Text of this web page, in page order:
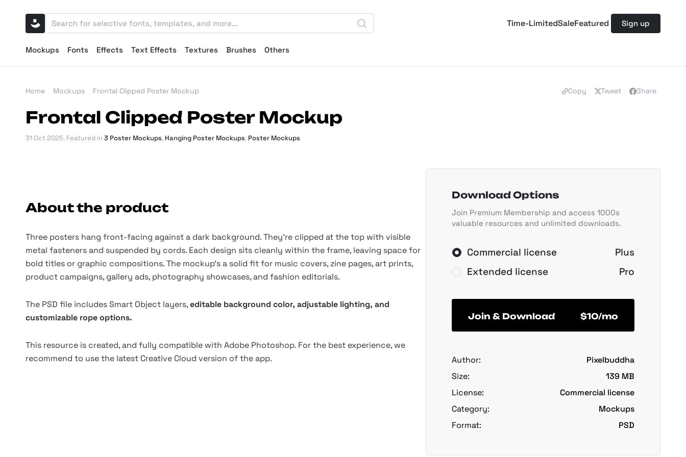
Time-LimitedSaleFeatured Sign up
Mockups Fonts Effects Text Effects Textures Brushes Others
Home Mockups Frontal Clipped Poster Mockup Copy Tweet Share
Frontal Clipped Poster Mockup
31 Oct 2025. Featured in 3 Poster Mockups, Hanging Poster Mockups, Poster Mockups
About the product
Three posters hang front-facing against a dark background. They're clipped at the top with visible
metal fasteners and suspended by cords. Each design sits cleanly within the frame, leaving space for
bold titles or graphic compositions. The mockup's a solid fit for music covers, zine pages, art prints,
product campaigns, gallery ads, photography showcases, and fashion editorials.
The PSD file includes Smart Object layers,editable background color, adjustable lighting, and
customizable rope options.
This resource is created, and fully compatible with Adobe Photoshop. For the best experience, we
recommend to use the latest Creative Cloud version of the app.
Download Options
Join Premium Membership and access 1000s
valuable resources and unlimited downloads.
Commercial license
Plus
Extended license
Pro
Join & Download $10/mo
Author:
Pixelbuddha
Size:
139 MB
License:
Commercial license
Category:
Mockups
Format:
PSD